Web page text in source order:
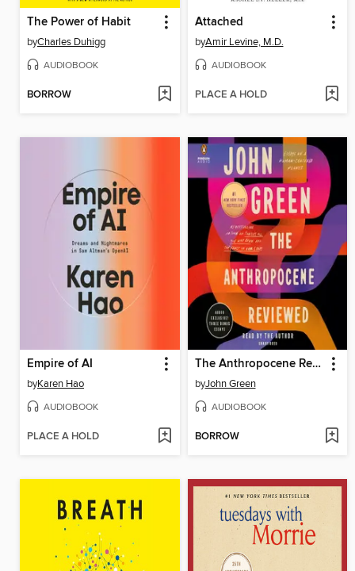
The Power of Habit
byCharles Duhigg
AUDIOBOOK
BORROW
Attached
byAmir Levine, M.D.
AUDIOBOOK
PLACE A HOLD
Empire of AI
byKaren Hao
AUDIOBOOK
PLACE A HOLD
The Anthropocene Reviewed
byJohn Green
AUDIOBOOK
BORROW